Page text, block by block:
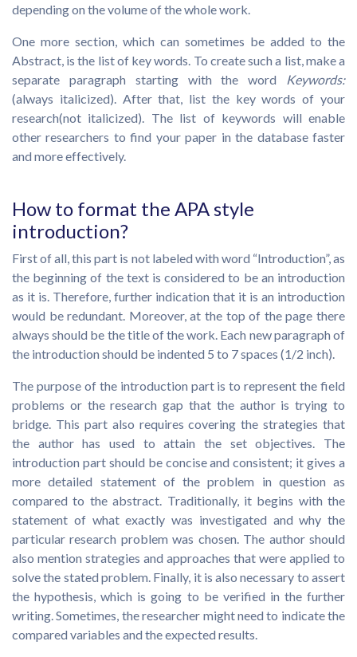
depending on the volume of the whole work.
One more section, which can sometimes be added to the
Abstract, is the list of key words. To create such a list, make a
separate paragraph starting with the word
Keywords:
(always italicized). After that, list the key words of your
research(not italicized). The list of keywords will enable
other researchers to find your paper in the database faster
and more effectively.
How to format the APA style
introduction?
First of all, this part is not labeled with word “Introduction”, as
the beginning of the text is considered to be an introduction
as it is. Therefore, further indication that it is an introduction
would be redundant. Moreover, at the top of the page there
always should be the title of the work. Each new paragraph of
the introduction should be indented 5 to 7 spaces (1/2 inch).
The purpose of the introduction part is to represent the field
problems or the research gap that the author is trying to
bridge. This part also requires covering the strategies that
the author has used to attain the set objectives. The
introduction part should be concise and consistent; it gives a
more detailed statement of the problem in question as
compared to the abstract. Traditionally, it begins with the
statement of what exactly was investigated and why the
particular research problem was chosen. The author should
also mention strategies and approaches that were applied to
solve the stated problem. Finally, it is also necessary to assert
the hypothesis, which is going to be verified in the further
writing. Sometimes, the researcher might need to indicate the
compared variables and the expected results.